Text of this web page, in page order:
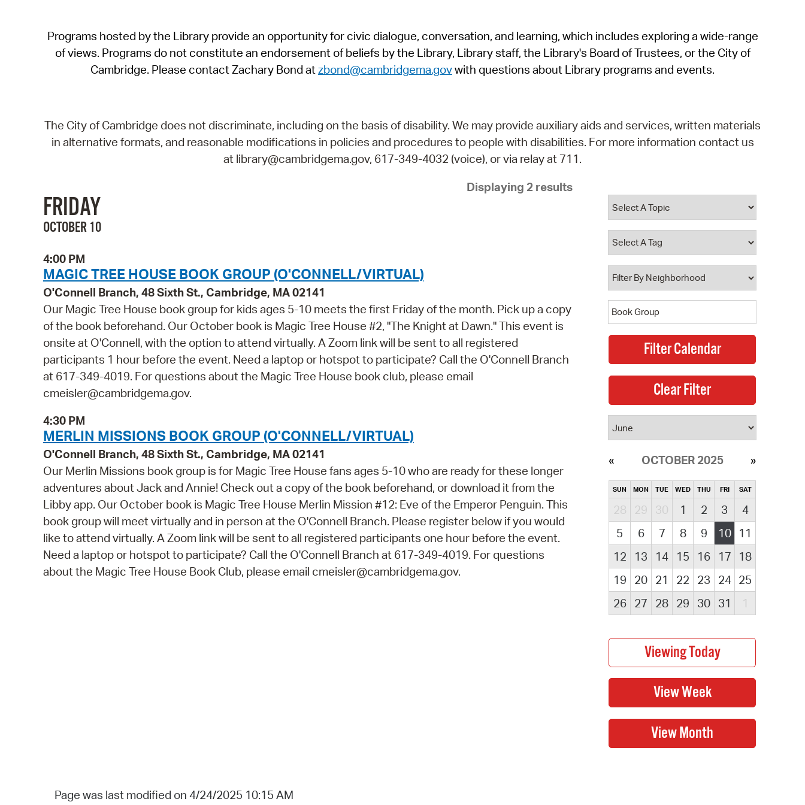
SeeClickFix
View News
Programs hosted by the Library provide an opportunity for civic dialogue, conversation, and learning, which includes exploring a wide-range
of views. Programs do not constitute an endorsement of beliefs by the Library, Library staff, the Library's Board of Trustees, or the City of
Cambridge. Please contact Zachary Bond atzbond@cambridgema.govwith questions about Library programs and events.
The City of Cambridge does not discriminate, including on the basis of disability. We may provide auxiliary aids and services, written materials
in alternative formats, and reasonable modifications in policies and procedures to people with disabilities. For more information contact us
at library@cambridgema.gov, 617-349-4032 (voice), or via relay at 711.
Displaying 2 results
FRIDAY
OCTOBER 10
4:00 PM
MAGIC TREE HOUSE BOOK GROUP (O'CONNELL/VIRTUAL)
O'Connell Branch, 48 Sixth St., Cambridge, MA 02141
Our Magic Tree House book group for kids ages 5-10 meets the first Friday of the month. Pick up a copy
of the book beforehand. Our October book is Magic Tree House #2, "The Knight at Dawn." This event is
onsite at O'Connell, with the option to attend virtually. A Zoom link will be sent to all registered
participants 1 hour before the event. Need a laptop or hotspot to participate? Call the O'Connell Branch
at 617-349-4019. For questions about the Magic Tree House book club, please email
cmeisler@cambridgema.gov.
4:30 PM
MERLIN MISSIONS BOOK GROUP (O'CONNELL/VIRTUAL)
O'Connell Branch, 48 Sixth St., Cambridge, MA 02141
Our Merlin Missions book group is for Magic Tree House fans ages 5-10 who are ready for these longer
adventures about Jack and Annie! Check out a copy of the book beforehand, or download it from the
Libby app. Our October book is Magic Tree House Merlin Mission #12: Eve of the Emperor Penguin. This
book group will meet virtually and in person at the O'Connell Branch. Please register below if you would
like to attend virtually. A Zoom link will be sent to all registered participants one hour before the event.
Need a laptop or hotspot to participate? Call the O'Connell Branch at 617-349-4019. For questions
about the Magic Tree House Book Club, please email cmeisler@cambridgema.gov.
OCTOBER 2025
SUN MON TUE WED THU FRI SAT
28 29 30 1 2 3
4
5
6 7 8 9 10
11
12
13 14 15 16 17
18
19
20 21 22 23 24 25
26
27 28 29 30 31 1
Page was last modified on 4/24/2025 10:15 AM